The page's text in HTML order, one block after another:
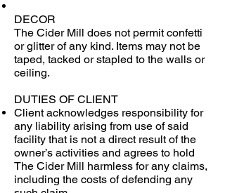
DECOR
The Cider Mill does not permit confetti
or glitter of any kind. Items may not be
taped, tacked or stapled to the walls or
ceiling.
DUTIES OF CLIENT
Client acknowledges responsibility for
any liability arising from use of said
facility that is not a direct result of the
owner’s activities and agrees to hold
The Cider Mill harmless for any claims,
including the costs of defending any